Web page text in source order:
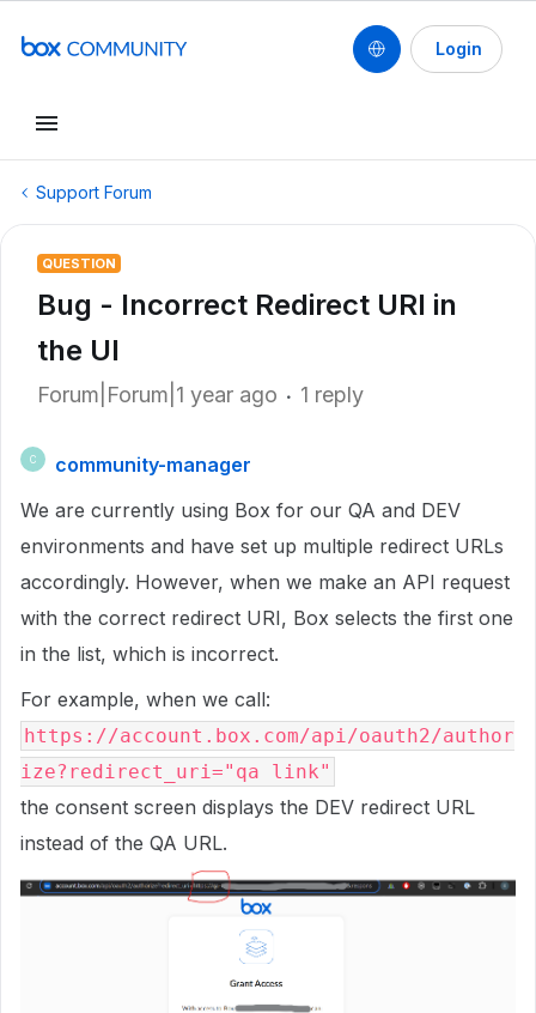
Login
Support Forum
QUESTION
Bug - Incorrect Redirect URI in
the UI
Forum|Forum|1 year ago 1 reply
C
community-manager
We are currently using Box for our QA and DEV
environments and have set up multiple redirect URLs
accordingly. However, when we make an API request
with the correct redirect URI, Box selects the first one
in the list, which is incorrect.
For example, when we call:
https://account.box.com/api/oauth2/author
ize?redirect_uri="qa link"
the consent screen displays the DEV redirect URL
instead of the QA URL.